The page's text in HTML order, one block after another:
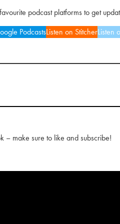
podcast platforms to get
PodcastsListen on StitcherListen
– make sure to like and subscribe!